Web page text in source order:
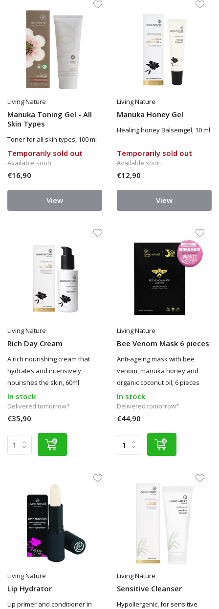
Living Nature
Manuka Toning Gel - All
Skin Types
Toner for all skin types, 100 ml
Temporarily sold out
Available soon
€16,90
View
Living Nature
Manuka Honey Gel
Healing honey Balsemgel, 10 ml
Temporarily sold out
Available soon
€12,90
View
Living Nature
Rich Day Cream
A rich nourishing cream that
hydrates and intensively
nourishes the skin, 60ml
In stock
Delivered tomorrow*
€35,90
Living Nature
Bee Venom Mask 6 pieces
Anti-ageing mask with bee
venom, manuka honey and
organic coconut oil, 6 pieces
In stock
Delivered tomorrow*
€44,90
Living Nature
Lip Hydrator
Lip primer and conditioner in
Living Nature
Sensitive Cleanser
Hypollergenic, for sensitive